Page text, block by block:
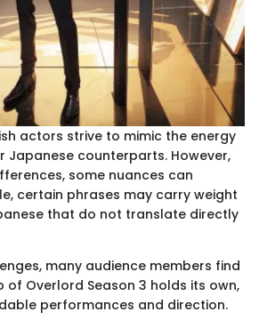
actors strive to mimic the energy
Japanese counterparts. However,
some nuances can
certain phrases may carry weight
that do not translate directly
many audience members find
of Overlord Season 3 holds its own,
performances and direction.